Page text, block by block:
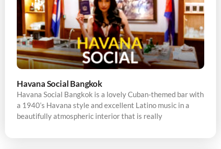
Havana Social Bangkok
Havana Social Bangkok is a lovely Cuban-themed bar with
a 1940’s Havana style and excellent Latino music in a
beautifully atmospheric interior that is really